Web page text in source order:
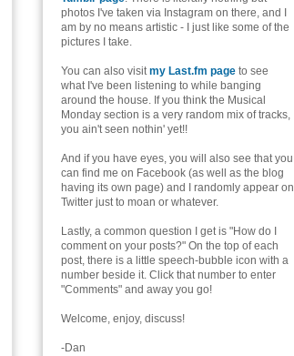
photos I've taken via Instagram on there, and I
am by no means artistic - I just like some of the
pictures I take.
You can also visitmy Last.fm page to see
what I've been listening to while banging
around the house. If you think the Musical
Monday section is a very random mix of tracks,
you ain't seen nothin' yet!!
And if you have eyes, you will also see that you
can find me on Facebook (as well as the blog
having its own page) and I randomly appear on
Twitter just to moan or whatever.
Lastly, a common question I get is "How do I
comment on your posts?" On the top of each
post, there is a little speech-bubble icon with a
number beside it. Click that number to enter
"Comments" and away you go!
Welcome, enjoy, discuss!
-Dan